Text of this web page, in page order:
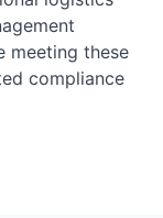
meeting these
compliance